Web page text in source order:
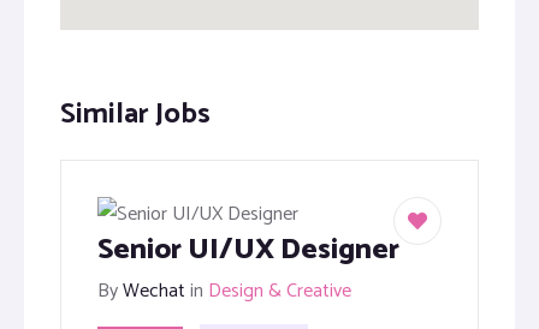
Similar Jobs
Senior UI/UX Designer
ByWechatin Design & Creative